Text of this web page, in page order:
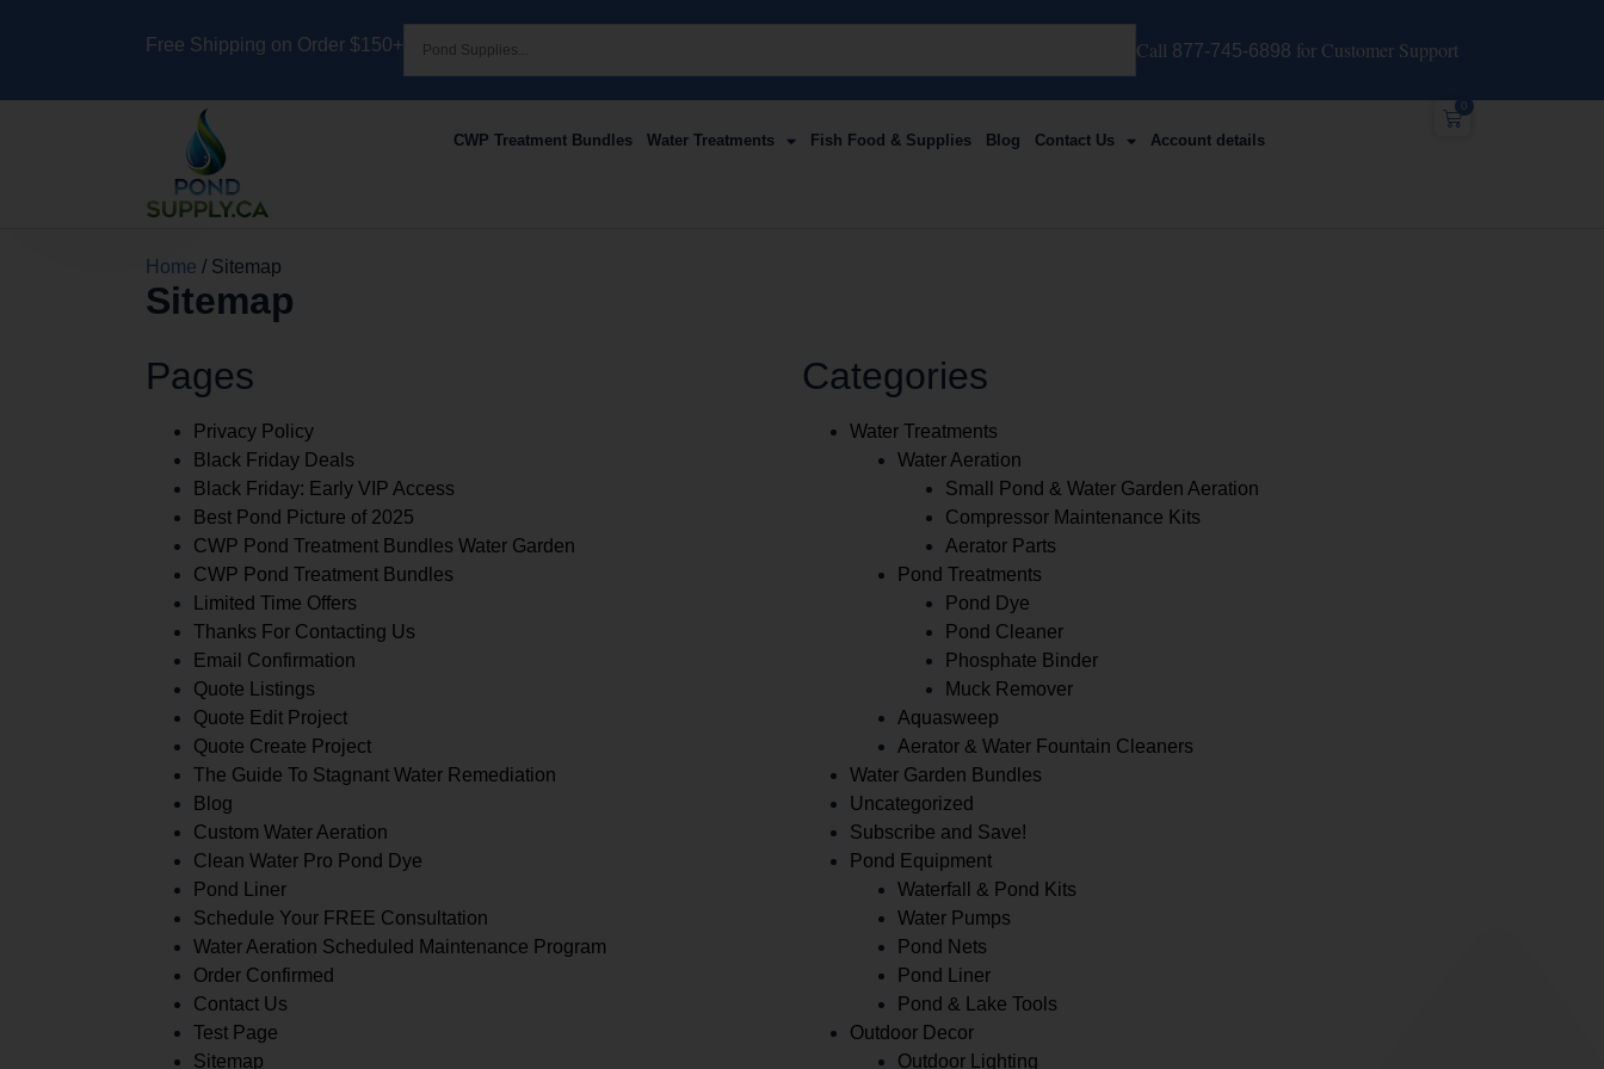
Free Shipping on Order $150+ Call 877-745-6898 for Customer Support
CWP Treatment Bundles Water Treatments Fish Food & Supplies Blog Contact Us Account details
0
Home / Sitemap
Sitemap
Pages
Privacy Policy
Black Friday Deals
Black Friday: Early VIP Access
Best Pond Picture of 2025
CWP Pond Treatment Bundles Water Garden
CWP Pond Treatment Bundles
Limited Time Offers
Thanks For Contacting Us
Email Confirmation
Quote Listings
Quote Edit Project
Quote Create Project
The Guide To Stagnant Water Remediation
Blog
Custom Water Aeration
Clean Water Pro Pond Dye
Pond Liner
Schedule Your FREE Consultation
Water Aeration Scheduled Maintenance Program
Order Confirmed
Contact Us
Test Page
Sitemap
Categories
Water Treatments
Water Aeration
Small Pond & Water Garden Aeration
Compressor Maintenance Kits
Aerator Parts
Pond Treatments
Pond Dye
Pond Cleaner
Phosphate Binder
Muck Remover
Aquasweep
Aerator & Water Fountain Cleaners
Water Garden Bundles
Uncategorized
Subscribe and Save!
Pond Equipment
Waterfall & Pond Kits
Water Pumps
Pond Nets
Pond Liner
Pond & Lake Tools
Outdoor Decor
Outdoor Lighting